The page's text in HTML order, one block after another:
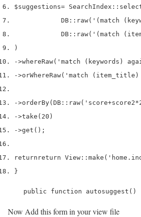
$suggestions= SearchIndex ::
            DB
:: raw( '(match
            DB
:: raw( '(match
)
->whereRaw( 'match (keywords)
->orWhereRaw( 'match
->orderBy( DB :: raw(
->take ( 20 )
->get ();
return return View :: make (
}
public function autosuggest()
Now Add this form in your view file